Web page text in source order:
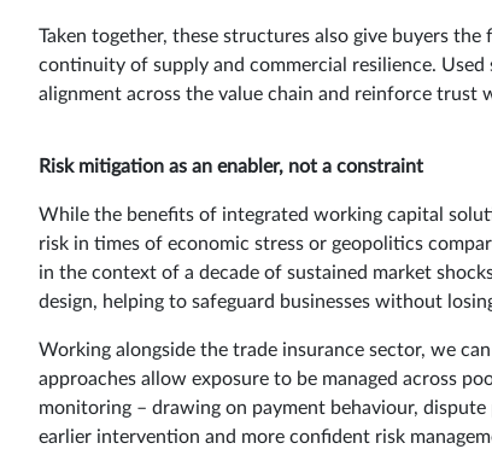
Taken together, these structures also give buyers
continuity of supply and commercial resilience.
alignment across the value chain and reinforce
Risk mitigation as an enabler, not a constraint
While the benefits of integrated working capital
risk in times of economic stress or geopolitics
in the context of a decade of sustained market
design, helping to safeguard businesses without
Working alongside the trade insurance sector, we
approaches allow exposure to be managed across
monitoring – drawing on payment behaviour,
earlier intervention and more confident risk